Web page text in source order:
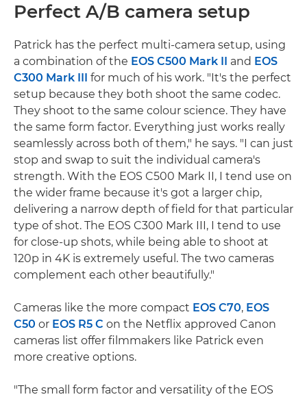
Perfect A/B camera setup
Patrick has the perfect multi-camera setup, using
a combination of the EOS C500 Mark II and EOS
C300 Mark III
for much of his work. "It's the perfect
setup because they both shoot the same codec.
They shoot to the same colour science. They have
the same form factor. Everything just works really
seamlessly across both of them," he says. "I can just
stop and swap to suit the individual camera's
strength. With the EOS C500 Mark II, I tend use on
the wider frame because it's got a larger chip,
delivering a narrow depth of field for that particular
type of shot. The EOS C300 Mark III, I tend to use
for close-up shots, while being able to shoot at
120p in 4K is extremely useful. The two cameras
complement each other beautifully."
Cameras like the more compact EOS C70, EOS
C50 or EOS R5 C on the Netflix approved Canon
cameras list offer filmmakers like Patrick even
more creative options.
"The small form factor and versatility of the EOS